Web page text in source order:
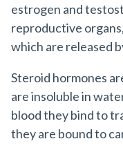
estrogen and
reproductive
which are released
Steroid hormones
are insoluble in
blood they bind to
they are bound to